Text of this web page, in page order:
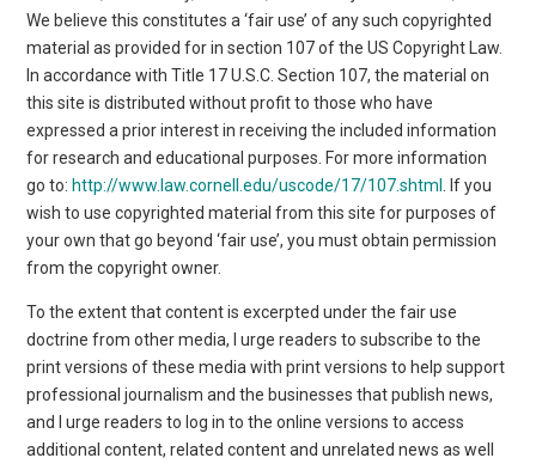
We believe this constitutes a ‘fair use’ of any such copyrighted
material as provided for in section 107 of the US Copyright Law.
In accordance with Title 17 U.S.C. Section 107, the material on
this site is distributed without profit to those who have
expressed a prior interest in receiving the included information
for research and educational purposes. For more information
go to: http://www.law.cornell.edu/uscode/17/107.shtml
. If you
wish to use copyrighted material from this site for purposes of
your own that go beyond ‘fair use’, you must obtain permission
from the copyright owner.
To the extent that content is excerpted under the fair use
doctrine from other media, I urge readers to subscribe to the
print versions of these media with print versions to help support
professional journalism and the businesses that publish news,
and I urge readers to log in to the online versions to access
additional content, related content and unrelated news as well